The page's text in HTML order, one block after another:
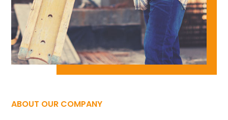
ABOUT OUR COMPANY